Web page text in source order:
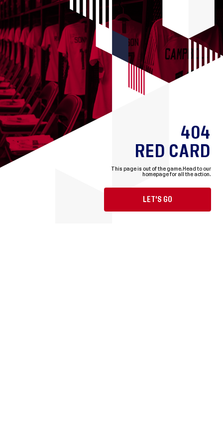
404
RED CARD
This page is out of the game. Head to our
homepage for all the action.
LET'S GO